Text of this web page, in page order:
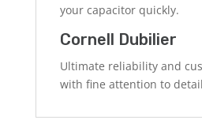
your capacitor quickly.
Cornell Dubilier
Ultimate reliability and
with fine attention to